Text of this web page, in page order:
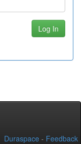
Duraspace - Feedback